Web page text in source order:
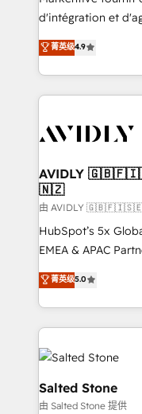
& conversion
AI, & maximize
Integrations:
d'intégration et
North America.
marketing
webdesign. Markentive is both a consulting firm, a
digital agency and
CRM and
菁英级4.9
AVIDLY
🇳🇿
由 AVIDLY
HubSpot’s 5x
EMEA & APAC
experienced and
Partner. 🚀 With 2,750+ HubSpot projects delivered
and 370+
we de-risk
accelerate ROI across
multi-region
we turn complexity
scale. 🏆 HubSpot’s CEO called us “the partner of the
菁英级5.0
Salted Stone
由 Salted Stone 提供